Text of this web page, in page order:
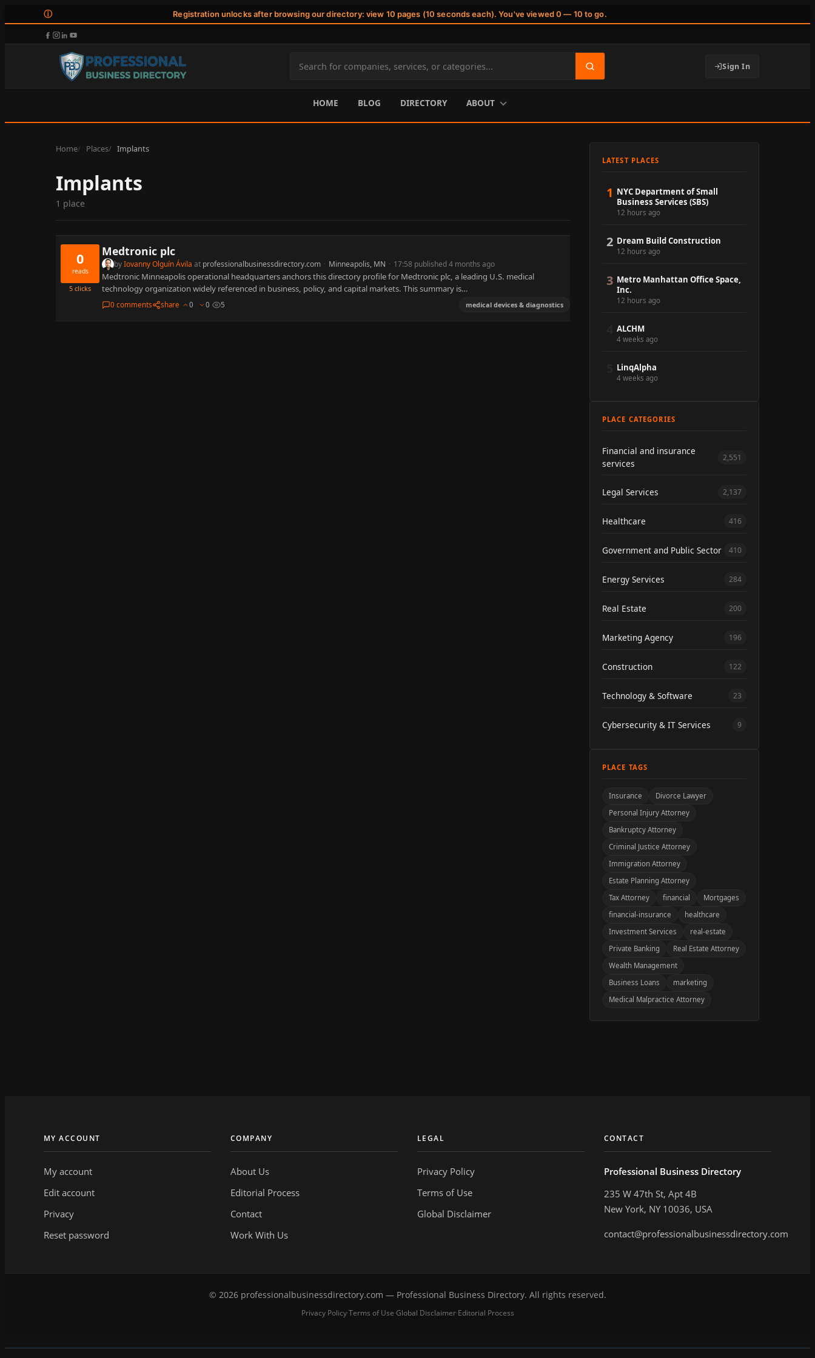
ⓘ Registration unlocks after browsing our directory: view 10 pages (10 seconds each). You've viewed 0 — 10 to go.
Search
site
content
Sign In
HOME BLOG DIRECTORY ABOUT
Home Places Implants
Implants
1 place
0
reads
5 clicks
Medtronic plc
byIovanny Olguín Ávila at professionalbusinessdirectory.com · Minneapolis, MN · 17:58 published 4 months ago
Medtronic Minneapolis operational headquarters anchors this directory profile for Medtronic plc, a leading U.S. medical
technology organization widely referenced in business, policy, and capital markets. This summary is…
0 comments share 0 0 5 medical devices & diagnostics
LATEST PLACES
1 NYC Department of Small
Business Services (SBS)
12 hours ago
2 Dream Build Construction
12 hours ago
3 Metro Manhattan Office Space,
Inc.
12 hours ago
ALCHM
4 weeks ago
LinqAlpha
4 weeks ago
PLACE CATEGORIES
Financial and insurance
services
2,551
Legal Services 2,137
Healthcare 416
Government and Public Sector 410
Energy Services 284
Real Estate 200
Marketing Agency 196
Construction 122
Technology & Software 23
Cybersecurity & IT Services 9
PLACE TAGS
Insurance
Divorce Lawyer
Personal Injury Attorney
Bankruptcy Attorney
Criminal Justice Attorney
Immigration Attorney
Estate Planning Attorney
Tax Attorney
financial
Mortgages
financial-insurance
healthcare
Investment Services
real-estate
Private Banking
Real Estate Attorney
Wealth Management
Business Loans
marketing
Medical Malpractice Attorney
MY ACCOUNT
My account
Edit account
Privacy
Reset password
COMPANY
About Us
Editorial Process
Contact
Work With Us
LEGAL
Privacy Policy
Terms of Use
Global Disclaimer
CONTACT
Professional Business Directory
235 W 47th St, Apt 4B
New York, NY 10036, USA
contact@professionalbusinessdirectory.com
© 2026 professionalbusinessdirectory.com — Professional Business Directory. All rights reserved.
Privacy Policy·Terms of Use·Global Disclaimer·Editorial Process